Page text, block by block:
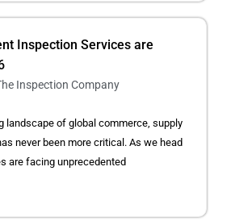
Inspection Services are
Inspection Company
landscape of global commerce, supply
never been more critical. As we head
are facing unprecedented